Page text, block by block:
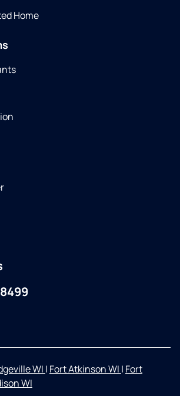
Home
WI | Fort Atkinson WI | Fort
WI